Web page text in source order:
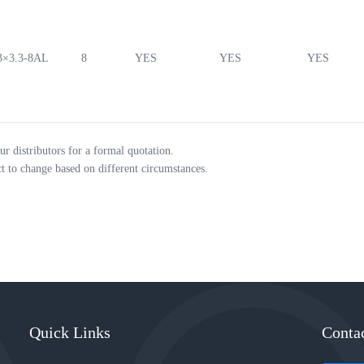
8AL 8 YES YES YES
distributors for a formal quotation.
change based on different circumstances.
Quick Links